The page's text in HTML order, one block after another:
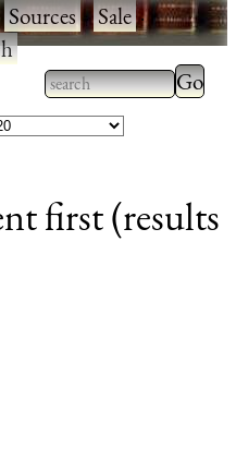
Sources·Sale·
Type 2 or more
characters for
Type
results.
first (results